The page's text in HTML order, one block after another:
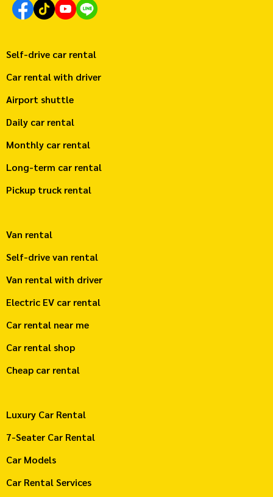
Self-drive car rental
Car rental with driver
Airport shuttle
Daily car rental
Monthly car rental
Long-term car rental
Pickup truck rental
Van rental
Self-drive van rental
Van rental with driver
Electric EV car rental
Car rental near me
Car rental shop
Cheap car rental
Luxury Car Rental
7-Seater Car Rental
Car Models
Car Rental Services